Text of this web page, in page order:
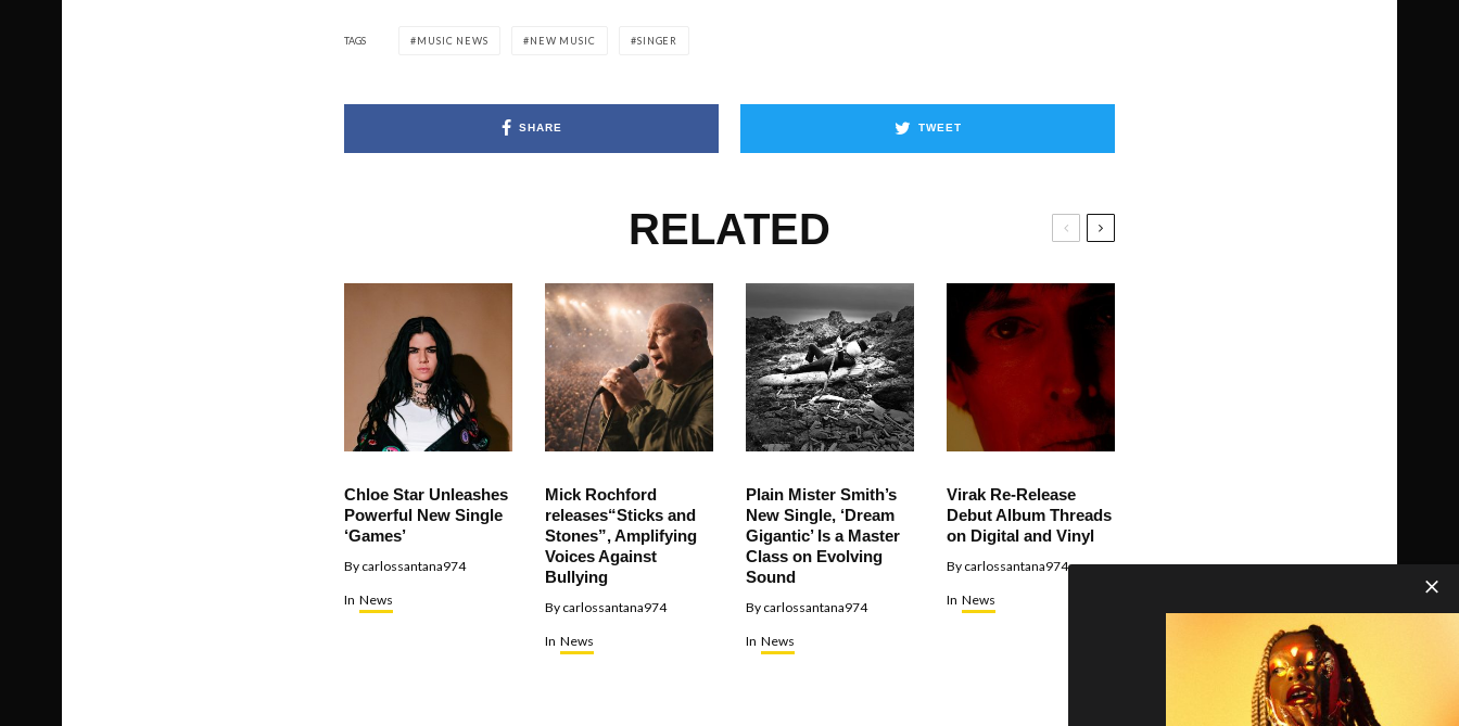
TAGS MUSIC NEWS NEW MUSIC SINGER
SHARE TWEET
RELATED
Chloe Star Unleashes
Powerful New Single
‘Games’
By carlossantana974
In News
Mick Rochford
releases“Sticks and
Stones”, Amplifying
Voices Against
Bullying
By carlossantana974
In News
Plain Mister Smith’s
New Single, ‘Dream
Gigantic’ Is a Master
Class on Evolving
Sound
By carlossantana974
In News
Virak Re-Release
Debut Album Threads
on Digital and Vinyl
By carlossantana974
In News